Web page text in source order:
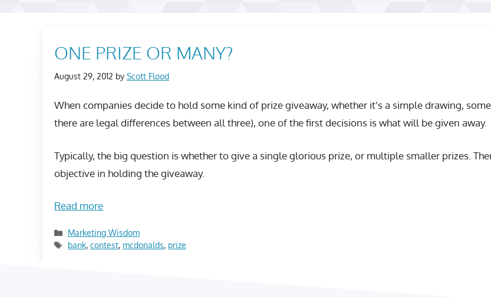
ONE PRIZE OR MANY?
August 29, 2012 by Scott Flood
When companies decide to hold some kind of prize giveaway, whether it’s a simple drawing,
there are legal differences between all three), one of the first decisions is what will be given away.
Typically, the big question is whether to give a single glorious prize, or multiple smaller prizes.
objective in holding the giveaway.
Read more
Categories
Marketing Wisdom
Tags
bank,contest, mcdonalds, prize